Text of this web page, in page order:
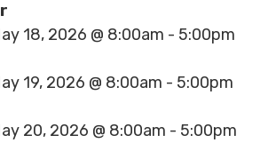
18, 2026 @ 8:00am - 5:00pm
19, 2026 @ 8:00am - 5:00pm
20, 2026 @ 8:00am - 5:00pm